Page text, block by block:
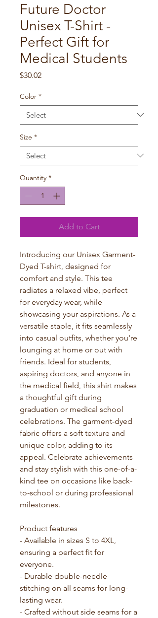
Future Doctor
Unisex T-Shirt -
Perfect Gift for
Medical Students
$30.02Price
Color *
Size *
Quantity *
Add to Cart
Introducing our Unisex Garment-
Dyed T-shirt, designed for
comfort and style. This tee
radiates a relaxed vibe, perfect
for everyday wear, while
showcasing your aspirations. As a
versatile staple, it fits seamlessly
into casual outfits, whether you're
lounging at home or out with
friends. Ideal for students,
aspiring doctors, and anyone in
the medical field, this shirt makes
a thoughtful gift during
graduation or medical school
celebrations. The garment-dyed
fabric offers a soft texture and
unique color, adding to its
appeal. Celebrate achievements
and stay stylish with this one-of-a-
kind tee on occasions like back-
to-school or during professional
milestones.
Product features
- Available in sizes S to 4XL,
ensuring a perfect fit for
everyone.
- Durable double-needle
stitching on all seams for long-
lasting wear.
- Crafted without side seams for a